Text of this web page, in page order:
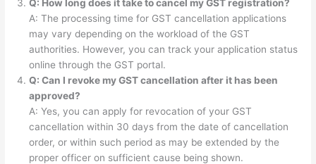
Q: How long does it take to cancel my GST registration?
A: The processing time for GST cancellation applications
may vary depending on the workload of the GST
authorities. However, you can track your application status
online through the GST portal.
Q: Can I revoke my GST cancellation after it has been
approved?
A: Yes, you can apply for revocation of your GST
cancellation within 30 days from the date of cancellation
order, or within such period as may be extended by the
proper officer on sufficient cause being shown.